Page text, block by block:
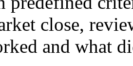
close,
and what